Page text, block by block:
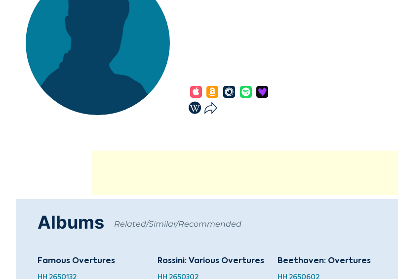
Albums Related/Similar/Recommended
Famous Overtures
HH 2650132
Rossini: Various Overtures
HH 2650302
Beethoven: Overtures
HH 2650602